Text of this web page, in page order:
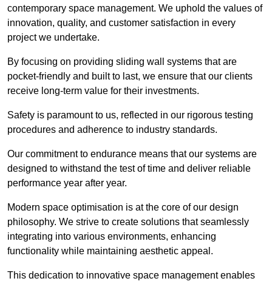
contemporary space management. We uphold the values of
innovation, quality, and customer satisfaction in every
project we undertake.
By focusing on providing sliding wall systems that are
pocket-friendly and built to last, we ensure that our clients
receive long-term value for their investments.
Safety is paramount to us, reflected in our rigorous testing
procedures and adherence to industry standards.
Our commitment to endurance means that our systems are
designed to withstand the test of time and deliver reliable
performance year after year.
Modern space optimisation is at the core of our design
philosophy. We strive to create solutions that seamlessly
integrating into various environments, enhancing
functionality while maintaining aesthetic appeal.
This dedication to innovative space management enables